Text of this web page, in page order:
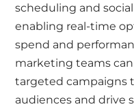
scheduling and
enabling real-time
spend and
marketing teams
targeted campaigns
audiences and drive